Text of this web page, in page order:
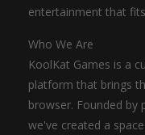
entertainment that
Who We Are
KoolKat Games is a
platform that brings
browser. Founded by
we've created a